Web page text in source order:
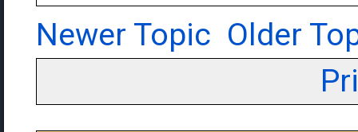
Newer Topic Older